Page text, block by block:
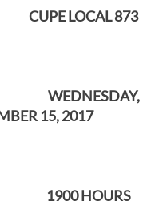
LOCAL 873
WEDNESDAY,
15, 2017
1900 HOURS